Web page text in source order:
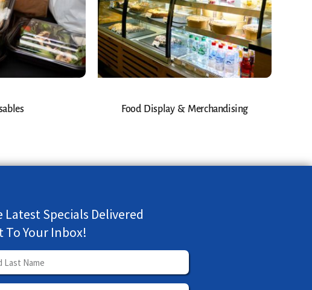
Food Display & Merchandising
Latest Specials Delivered
To Your Inbox!